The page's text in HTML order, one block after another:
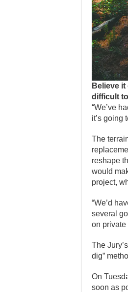
Believe
difficult
“We’ve
it’s going
The
reshape
would
project,
“We’d
several
on private
The
dig”
On
soon as